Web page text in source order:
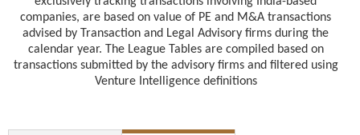
companies, are based on value of PE and M&A transactions
advised by Transaction and Legal Advisory firms during the
calendar year. The League Tables are compiled based on
transactions submitted by the advisory firms and filtered using
Venture Intelligence definitions